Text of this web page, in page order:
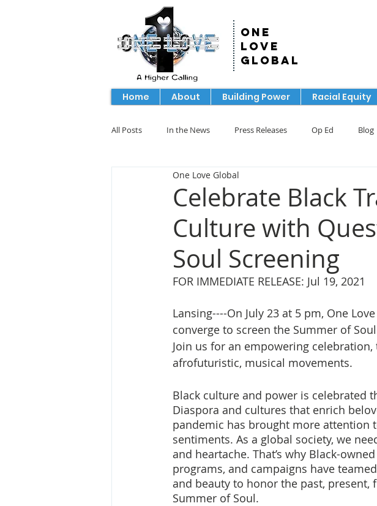
One
Love
Global
Home About Building Power Racial Equity
All Posts In the News Press Releases Op Ed Blog
Celebrate Black
Culture with
Soul Screening
One Love Global
FOR IMMEDIATE RELEASE: Jul 19, 2021
Lansing----On July 23 at 5 pm, One
converge to screen the Summer of
Join us for an empowering
afrofuturistic, musical movements.
Black culture and power is celebrated
Diaspora and cultures that enrich
pandemic has brought more attention
sentiments. As a global society, we
and heartache. That’s why Black-
programs, and campaigns have
and beauty to honor the past, present,
Summer of Soul.